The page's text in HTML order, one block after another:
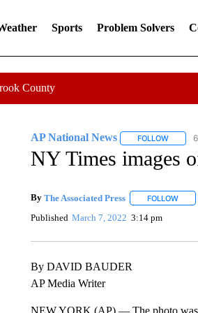
Sports Problem Solvers
County
AP National News FOLLOW
NY Times images
By The Associated Press FOLLOW
Published March 7, 2022 3:14 pm
By DAVID BAUDER
AP Media Writer
NEW YORK (AP) — The photo was